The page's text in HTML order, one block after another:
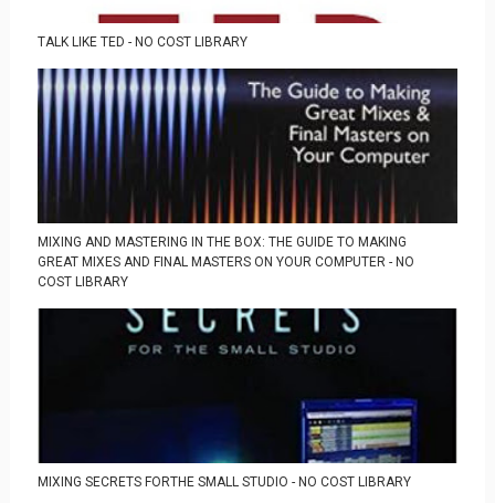
TALK LIKE TED - NO COST LIBRARY
MIXING AND MASTERING IN THE BOX: THE GUIDE TO MAKING
GREAT MIXES AND FINAL MASTERS ON YOUR COMPUTER - NO
COST LIBRARY
MIXING SECRETS FORTHE SMALL STUDIO - NO COST LIBRARY